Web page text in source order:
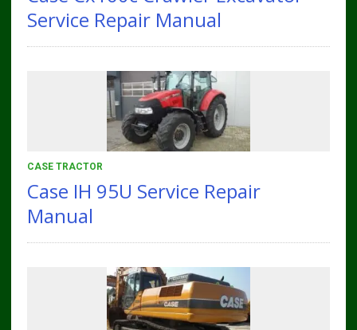
Service Repair Manual
CASE TRACTOR
Case IH 95U Service Repair
Manual